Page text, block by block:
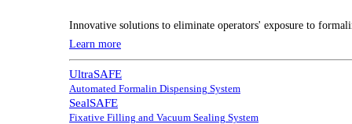
Innovative solutions to eliminate operators' exposure to
Learn more
UltraSAFE
Automated Formalin Dispensing System
SealSAFE
Fixative Filling and Vacuum Sealing System